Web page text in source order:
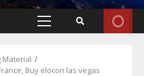
Primary
Material
Buy elocon las vegas